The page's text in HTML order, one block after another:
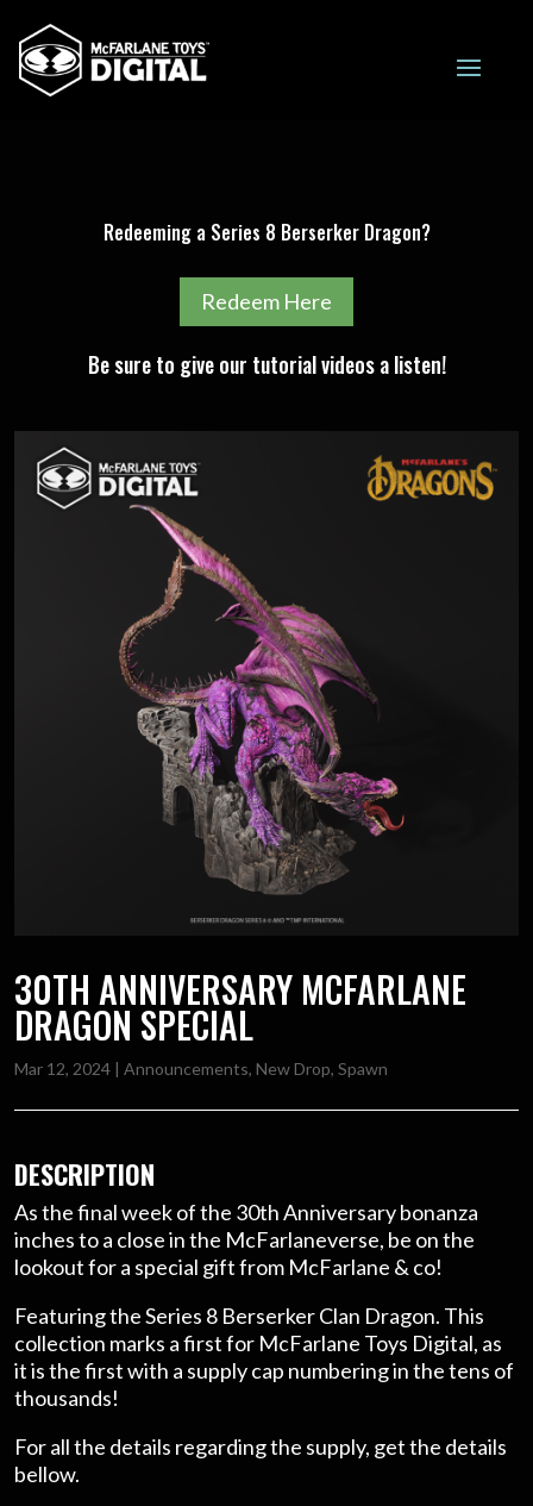
Redeeming a Series 8 Berserker Dragon?
Redeem Here
Be sure to give our tutorial videos a listen!
30TH ANNIVERSARY MCFARLANE
DRAGON SPECIAL
Mar 12, 2024 | Announcements, New Drop, Spawn
DESCRIPTION
As the final week of the 30th Anniversary bonanza
inches to a close in the McFarlaneverse, be on the
lookout for a special gift from McFarlane & co!
Featuring the Series 8 Berserker Clan Dragon. This
collection marks a first for McFarlane Toys Digital, as
it is the first with a supply cap numbering in the tens of
thousands!
For all the details regarding the supply, get the details
bellow.